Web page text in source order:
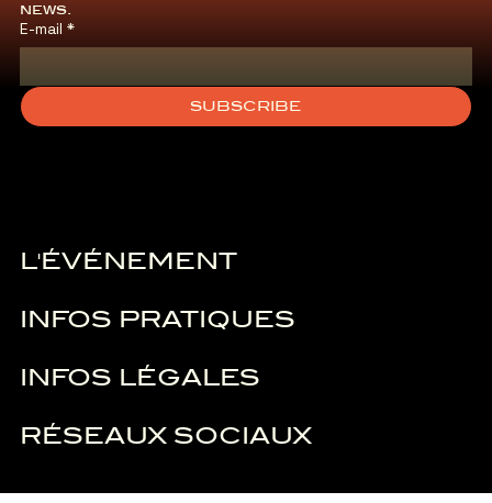
L'ÉVÉNEMENT
INFOS PRATIQUES
INFOS LÉGALES
RÉSEAUX SOCIAUX
news.
E-mail *
SUBSCRIBE